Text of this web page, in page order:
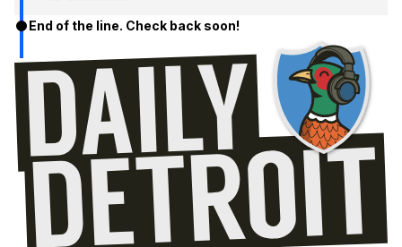
End of the line. Check back soon!